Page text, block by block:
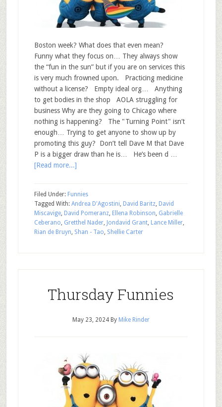
Boston week? What does that even mean?
Funny what they focus on… They always show
the “fun in the sun” but if you are on services this
is very much frowned upon. Practicing medicine
without a license? Empty ideal org… Anything
to get bodies in the shop AOLA struggling for
business Why are they going to Chicago where
nothing is happening? The "Turning Point" isn’t
enough… Trying to get anyone to show up by
promoting this guy? Don’t tell Dave M that Dave
P is a bigger draw than he is… He’s been d …
[Read more...]
Filed Under: Funnies
Tagged With: Andrea D'Agostini, David Baritz, David
Miscavige, David Pomeranz, Ellena Robinson, Gabrielle
Ceberano, Gretthel Nader, Jondavid Grant, Lance Miller,
Rian de Bruyn, Shan - Tao, Shellie Carter
Thursday Funnies
May 23, 2024By Mike Rinder